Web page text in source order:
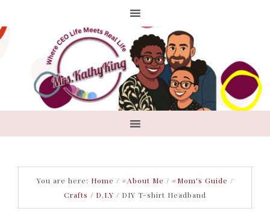
You are here: Home / #About Me / #Mom's Guide /
Crafts / D.I.Y / DIY T-shirt Headband